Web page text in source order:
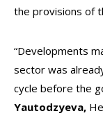
the provisions of
“Developments
sector was
cycle before the
Yautodzyeva,